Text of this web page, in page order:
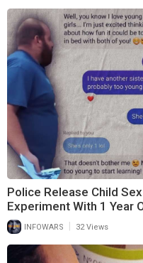
Police Release Child
Experiment With 1 Year
INFOWARS 32 Views